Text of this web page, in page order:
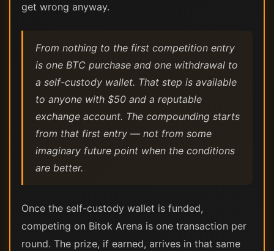
get wrong anyway.
From nothing to the first competition entry
is one BTC purchase and one withdrawal to
a self-custody wallet. That step is available
to anyone with $50 and a reputable
exchange account. The compounding starts
from that first entry — not from some
imaginary future point when the conditions
are better.
Once the self-custody wallet is funded,
competing on Bitok Arena is one transaction per
round. The prize, if earned, arrives in that same